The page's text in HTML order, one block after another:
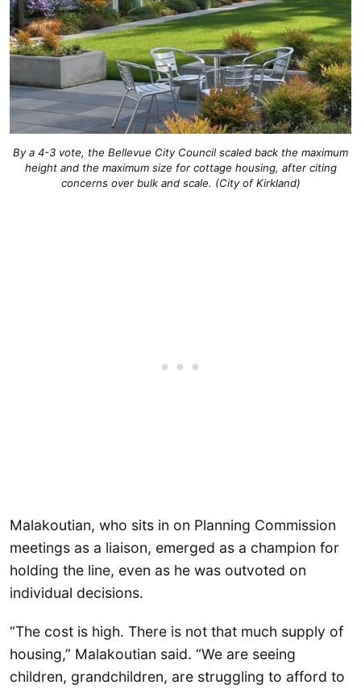
By a 4-3 vote, the Bellevue City Council scaled back the maximum
height and the maximum size for cottage housing, after citing
concerns over bulk and scale. (City of Kirkland)
Malakoutian, who sits in on Planning Commission
meetings as a liaison, emerged as a champion for
holding the line, even as he was outvoted on
individual decisions.
“The cost is high. There is not that much supply of
housing,” Malakoutian said. “We are seeing
children, grandchildren, are struggling to afford to